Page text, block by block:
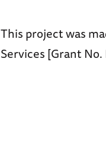
This project was
Services [Grant